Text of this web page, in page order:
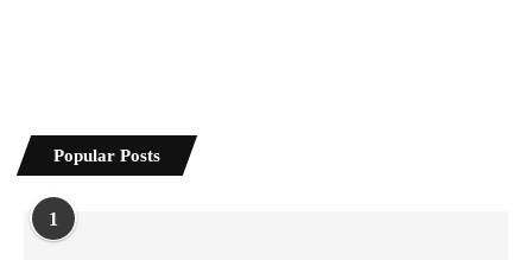
Popular Posts
1